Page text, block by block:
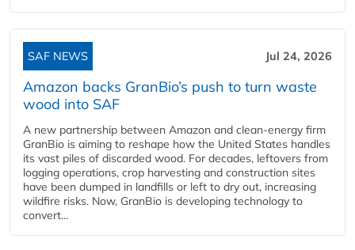
SAF NEWS Jul 24, 2026
Amazon backs GranBio’s push to turn waste
wood into SAF
A new partnership between Amazon and clean‑energy firm
GranBio is aiming to reshape how the United States handles
its vast piles of discarded wood. For decades, leftovers from
logging operations, crop harvesting and construction sites
have been dumped in landfills or left to dry out, increasing
wildfire risks. Now, GranBio is developing technology to
convert...